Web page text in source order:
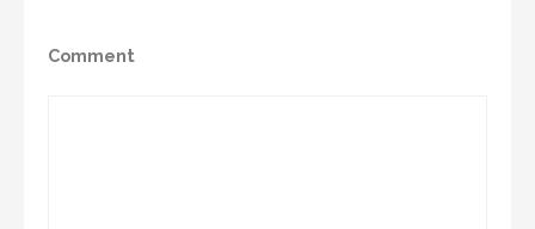
Comment